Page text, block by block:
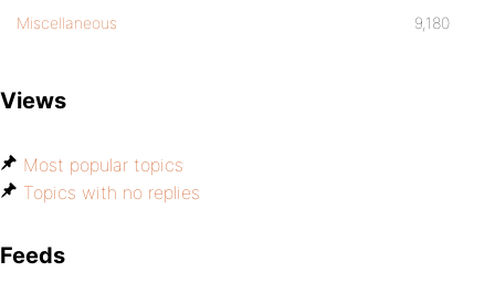
Miscellaneous 9,180
Views
Most popular topics
Topics with no replies
Feeds